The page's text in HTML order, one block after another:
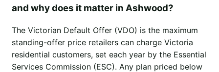
and why does it matter in Ashwood?
The Victorian Default Offer (VDO) is the maximum
standing-offer price retailers can charge Victoria
residential customers, set each year by the Essential
Services Commission (ESC). Any plan priced below